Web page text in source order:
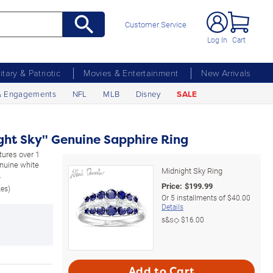
Customer Service
Log In Cart
& Patriotic Movies & Entertainment New Arrivals
Engagements NFL MLB Disney SALE
Sky" Genuine Sapphire Ring
over 1
white
Midnight Sky Ring
Price: $199.99
Or 5 installments of$40.00
Details
s&s◇$16.00